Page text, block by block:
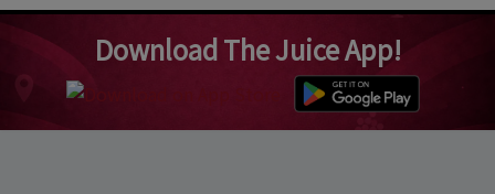
Download The Juice App!